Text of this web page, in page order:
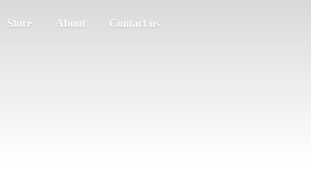
Store About Contact us